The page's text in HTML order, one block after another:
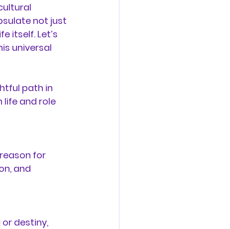
not just
itself. Let’s
universal
path in
life and role
for
and
destiny,